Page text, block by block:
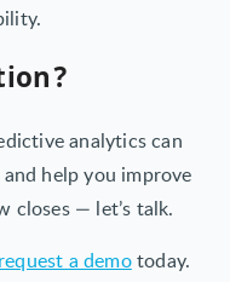
analytics can
help you improve
closes — let’s talk.
request a demotoday.